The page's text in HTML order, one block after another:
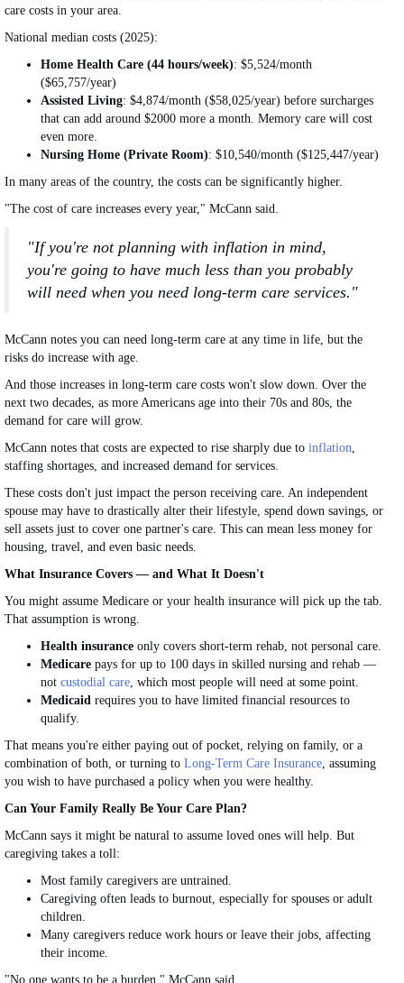
care costs in your area.
National median costs (2025):
Home Health Care (44 hours/week): $5,524/month
($65,757/year)
Assisted Living: $4,874/month ($58,025/year) before surcharges
that can add around $2000 more a month. Memory care will cost
even more.
Nursing Home (Private Room): $10,540/month ($125,447/year)
In many areas of the country, the costs can be significantly higher.
"The cost of care increases every year," McCann said.
"If you're not planning with inflation in mind,
you're going to have much less than you probably
will need when you need long-term care services."
McCann notes you can need long-term care at any time in life, but the
risks do increase with age.
And those increases in long-term care costs won't slow down. Over the
next two decades, as more Americans age into their 70s and 80s, the
demand for care will grow.
McCann notes that costs are expected to rise sharply due to inflation,
staffing shortages, and increased demand for services.
These costs don't just impact the person receiving care. An independent
spouse may have to drastically alter their lifestyle, spend down savings, or
sell assets just to cover one partner's care. This can mean less money for
housing, travel, and even basic needs.
What Insurance Covers — and What It Doesn't
You might assume Medicare or your health insurance will pick up the tab.
That assumption is wrong.
Health insurance only covers short-term rehab, not personal care.
Medicare pays for up to 100 days in skilled nursing and rehab —
not custodial care, which most people will need at some point.
Medicaid requires you to have limited financial resources to
qualify.
That means you're either paying out of pocket, relying on family, or a
combination of both, or turning to Long-Term Care Insurance, assuming
you wish to have purchased a policy when you were healthy.
Can Your Family Really Be Your Care Plan?
McCann says it might be natural to assume loved ones will help. But
caregiving takes a toll:
Most family caregivers are untrained.
Caregiving often leads to burnout, especially for spouses or adult
children.
Many caregivers reduce work hours or leave their jobs, affecting
their income.
"No one wants to be a burden," McCann said.